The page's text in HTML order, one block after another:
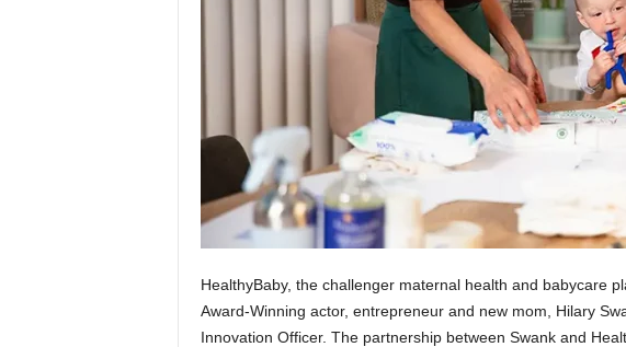
HealthyBaby, the challenger maternal health and babycare
Award-Winning actor, entrepreneur and new mom, Hilary
Innovation Officer. The partnership between Swank and